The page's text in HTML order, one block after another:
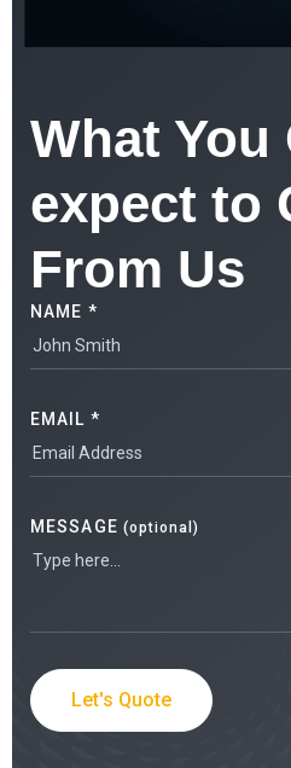
What You
expect to
From Us
NAME *
EMAIL *
MESSAGE (optional)
Let's Quote